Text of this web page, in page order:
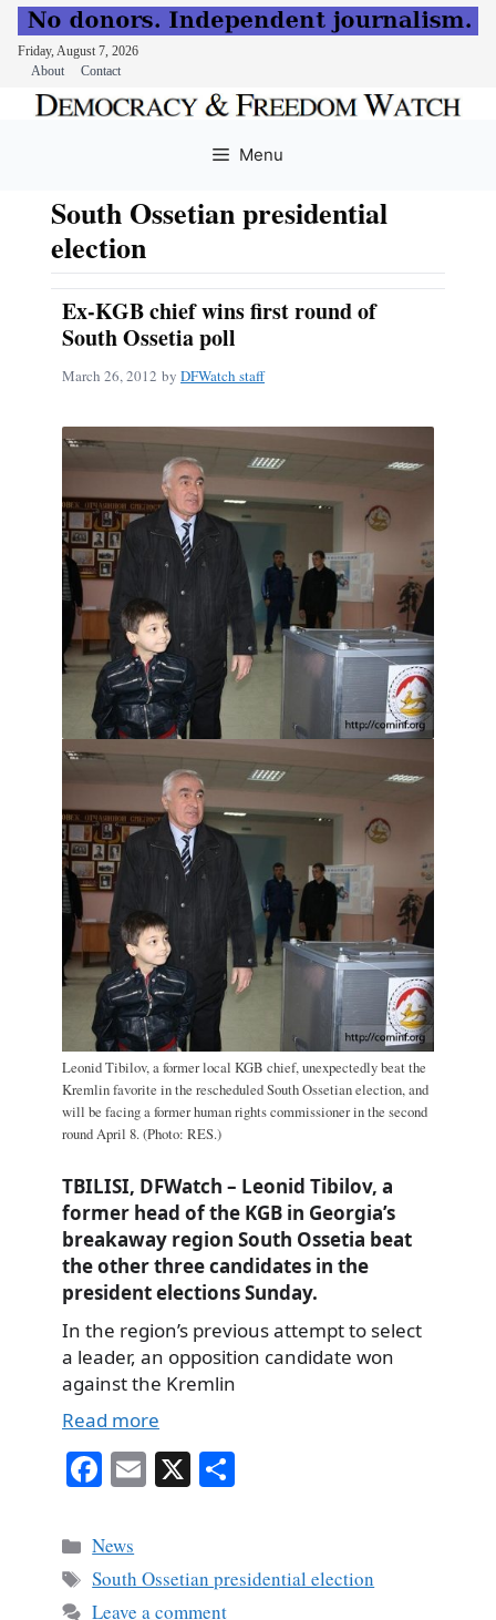
Friday, August 7, 2026
About
Contact
Menu
South Ossetian presidential
election
Ex-KGB chief wins first round of
South Ossetia poll
March 26, 2012 by DFWatch staff
Leonid Tibilov, a former local KGB chief, unexpectedly beat the
Kremlin favorite in the rescheduled South Ossetian election, and
will be facing a former human rights commissioner in the second
round April 8. (Photo: RES.)
TBILISI, DFWatch – Leonid Tibilov, a
former head of the KGB in Georgia’s
breakaway region South Ossetia beat
the other three candidates in the
president elections Sunday.
In the region’s previous attempt to select
a leader, an opposition candidate won
against the Kremlin
Read more
Fa
bo
ok
E X
Categories
News
Tags
South Ossetian presidential election
Leave a comment